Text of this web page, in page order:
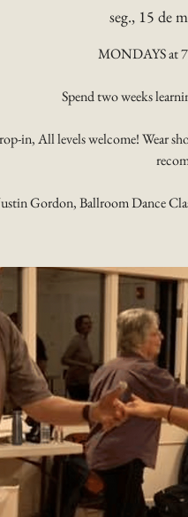
seg., 15 de
MONDAYS at
Spend two weeks
in, All levels welcome! Wear
Gordon, Ballroom Dance